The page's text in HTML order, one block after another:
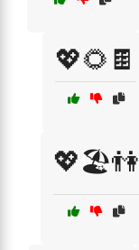
💖🌻🍫
💖🏖️👫